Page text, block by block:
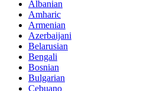
Albanian
Amharic
Armenian
Azerbaijani
Belarusian
Bengali
Bosnian
Bulgarian
Cebuano